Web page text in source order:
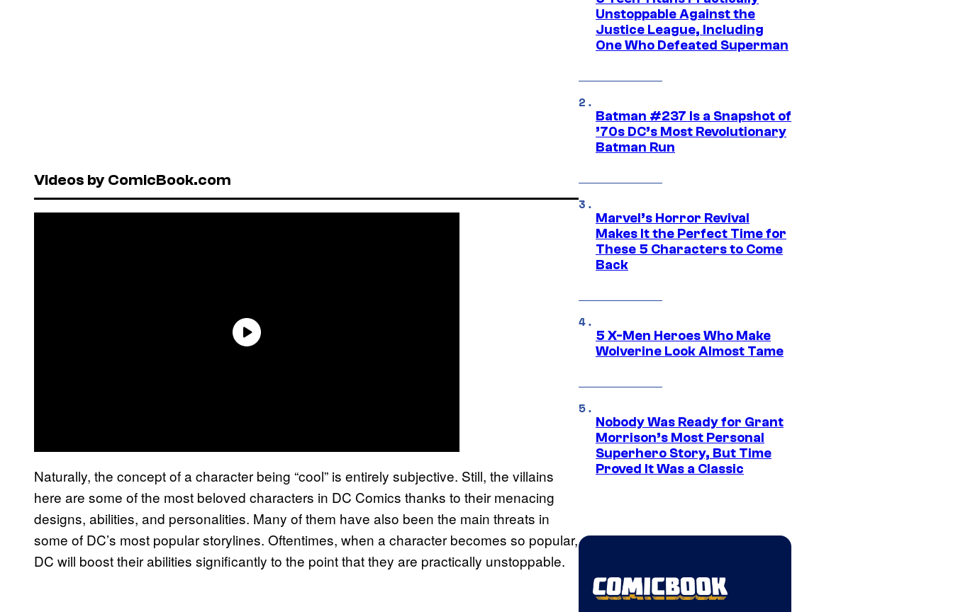
Videos by ComicBook.com
Naturally, the concept of a character being “cool” is entirely subjective. Still, the villains
here are some of the most beloved characters in DC Comics thanks to their menacing
designs, abilities, and personalities. Many of them have also been the main threats in
some of DC’s most popular storylines. Oftentimes, when a character becomes so popular,
DC will boost their abilities significantly to the point that they are practically unstoppable.
Unstoppable Against the
Justice League, Including
One Who Defeated Superman
Batman #237 Is a Snapshot of
’70s DC’s Most Revolutionary
Batman Run
Marvel’s Horror Revival
Makes It the Perfect Time for
These 5 Characters to Come
Back
5 X-Men Heroes Who Make
Wolverine Look Almost Tame
Nobody Was Ready for Grant
Morrison’s Most Personal
Superhero Story, But Time
Proved It Was a Classic